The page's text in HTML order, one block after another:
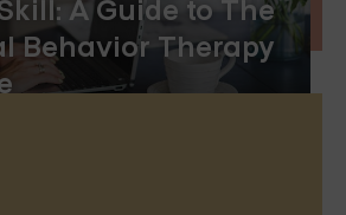
A Guide to The
Behavior Therapy